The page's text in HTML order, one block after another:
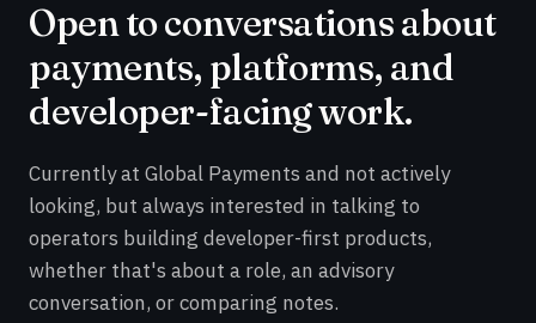
Open to conversations about
payments, platforms, and
developer-facing work.
Currently at Global Payments and not actively
looking, but always interested in talking to
operators building developer-first products,
whether that's about a role, an advisory
conversation, or comparing notes.